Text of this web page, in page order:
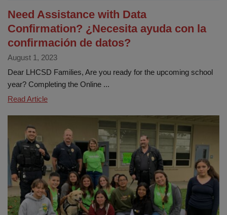
Need Assistance with Data
Confirmation? ¿Necesita ayuda con la
confirmación de datos?
August 1, 2023
Dear LHCSD Families, Are you ready for the upcoming school
year? Completing the Online ...
Read ArticleNeed
Confirmation?
¿Necesita
ayuda
con
la
confirmación